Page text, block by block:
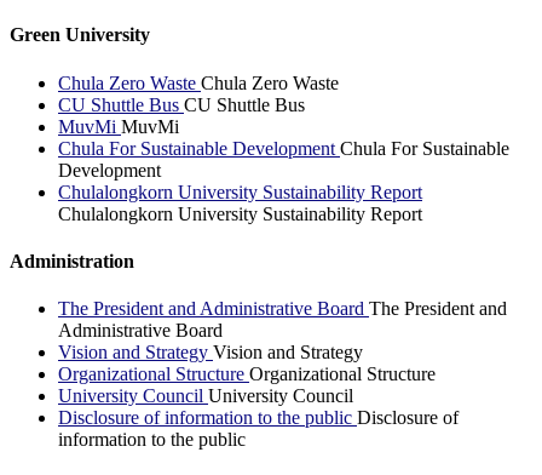
Green University
Chula Zero Waste Chula Zero Waste
CU Shuttle Bus CU Shuttle Bus
MuvMi MuvMi
Chula For Sustainable Development Chula For Sustainable
Development
Chulalongkorn University Sustainability Report
Chulalongkorn University Sustainability Report
Administration
The President and Administrative Board The President and
Administrative Board
Vision and Strategy Vision and Strategy
Organizational Structure Organizational Structure
University Council University Council
Disclosure of information to the public Disclosure of
information to the public